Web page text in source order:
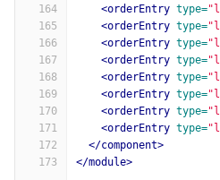
164
165
166
167
168
169
170
171
172
173
<orderEntry type=
<orderEntry type=
<orderEntry type=
<orderEntry type=
<orderEntry type=
<orderEntry type=
<orderEntry type=
<orderEntry type=
</component>
</module>